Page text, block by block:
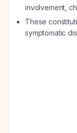
involvement,
These
symptomatic